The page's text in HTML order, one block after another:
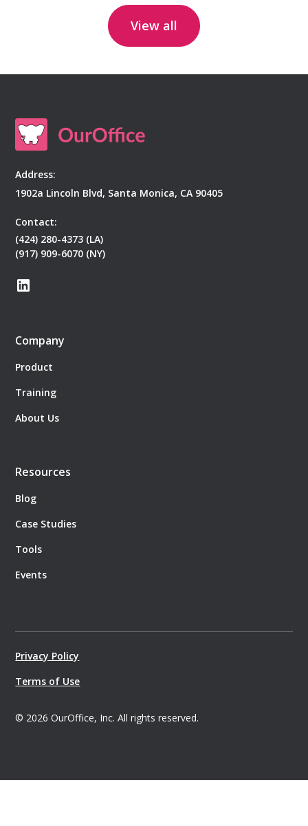
View all
Address:
1902a Lincoln Blvd, Santa Monica, CA 90405
Contact:
(424) 280-4373 (LA)
(917) 909-6070 (NY)
Company
Product
Training
About Us
Resources
Blog
Case Studies
Tools
Events
© 2026 OurOffice, Inc. All rights reserved.
Privacy Policy
Terms of Use